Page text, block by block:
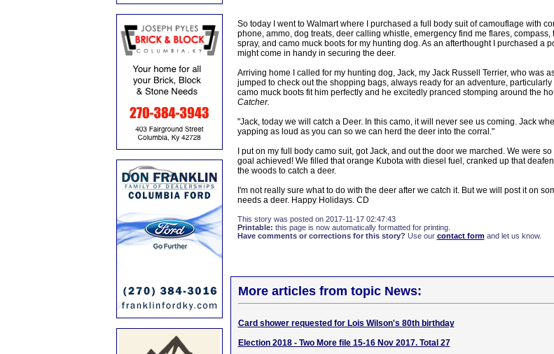
So today I went to Walmart where I purchased a full body suit of camouflage with
phone, ammo, dog treats, deer calling whistle, emergency find me flares,
spray, and camo muck boots for my hunting dog. As an afterthought I purchased a
might come in handy in securing the deer.
Arriving home I called for my hunting dog, Jack, my Jack Russell Terrier, who was
jumped to check out the shopping bags, always ready for an adventure, particularly
camo muck boots fit him perfectly and he excitedly pranced stomping around the
Catcher.
"Jack, today we will catch a Deer. In this camo, it will never see us coming. Jack
yapping as loud as you can so we can herd the deer into the corral."
I put on my full body camo suit, got Jack, and out the door we marched. We were
goal achieved! We filled that orange Kubota with diesel fuel, cranked up that
the woods to catch a deer.
I'm not really sure what to do with the deer after we catch it. But we will post it on
needs a deer. Happy Holidays. CD
This story was posted on 2017-11-17 02:47:43
Printable: this page is now automatically formatted for printing.
Have comments or corrections for this story? Use our contact formand let us know.
More articles from topic News:
Card shower requested for Lois Wilson's 80th birthday
Election 2018 - Two More file 15-16 Nov 2017. Total 27